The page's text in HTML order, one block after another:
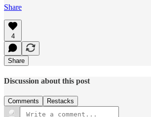
Share
4
Share
Discussion about this post
Comments Restacks